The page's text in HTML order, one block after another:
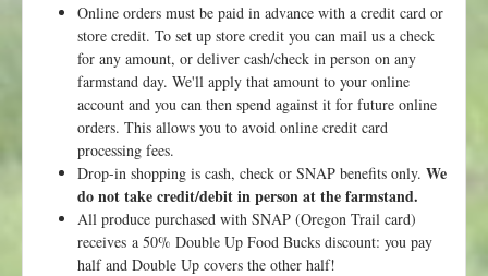
n
g
L
i
s
t
!
Online orders must be paid in advance with a credit card or
store credit. To set up store credit you can mail us a check
for any amount, or deliver cash/check in person on any
farmstand day. We'll apply that amount to your online
account and you can then spend against it for future online
orders. This allows you to avoid online credit card
processing fees.
Drop-in shopping is cash, check or SNAP benefits only. We
do not take credit/debit in person at the farmstand.
All produce purchased with SNAP (Oregon Trail card)
receives a 50% Double Up Food Bucks discount: you pay
half and Double Up covers the other half!